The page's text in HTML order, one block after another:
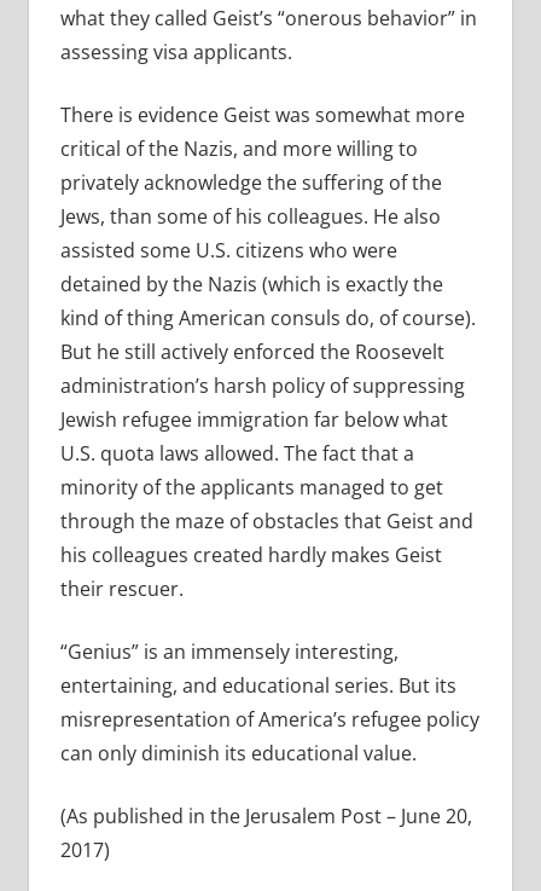
what they called Geist’s “onerous behavior” in
assessing visa applicants.
There is evidence Geist was somewhat more
critical of the Nazis, and more willing to
privately acknowledge the suffering of the
Jews, than some of his colleagues. He also
assisted some U.S. citizens who were
detained by the Nazis (which is exactly the
kind of thing American consuls do, of course).
But he still actively enforced the Roosevelt
administration’s harsh policy of suppressing
Jewish refugee immigration far below what
U.S. quota laws allowed. The fact that a
minority of the applicants managed to get
through the maze of obstacles that Geist and
his colleagues created hardly makes Geist
their rescuer.
“Genius” is an immensely interesting,
entertaining, and educational series. But its
misrepresentation of America’s refugee policy
can only diminish its educational value.
(As published in the Jerusalem Post – June 20,
2017)